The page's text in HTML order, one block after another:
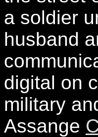
a soldier
husband
digital on
military
Assange